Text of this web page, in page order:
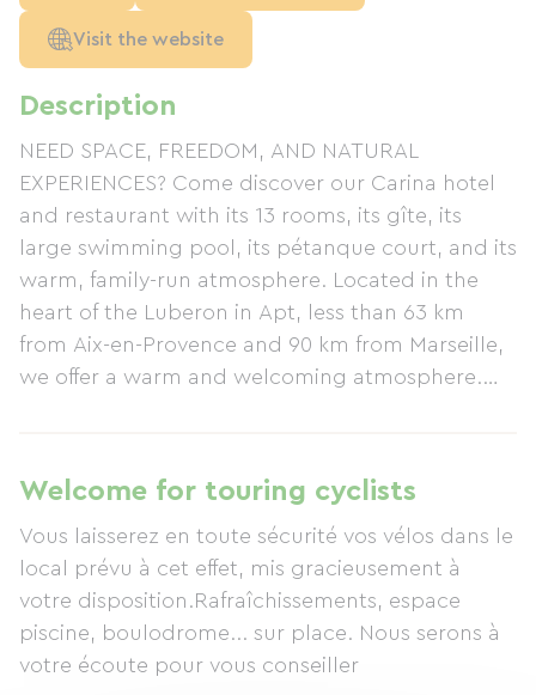
Description
NEED SPACE, FREEDOM, AND NATURAL
EXPERIENCES? Come discover our Carina hotel
and restaurant with its 13 rooms, its gîte, its
large swimming pool, its pétanque court, and its
warm, family-run atmosphere. Located in the
heart of the Luberon in Apt, less than 63 km
from Aix-en-Provence and 90 km from Marseille,
we offer a warm and welcoming atmosphere.
you'll find many remarkable sites for cycling and
nature walks, among other things. Indeed, come
and stay with us and spend your days tackling
the slopes of Mont Ventoux or enjoying a gentle
and refreshing adventure on your bike along the
Calavon Green Way cycle route. Its 36 km of
cycle path will enchant you with its vibrant
Welcome for touring cyclists
Vous laisserez en toute sécurité vos vélos dans le
local prévu à cet effet, mis gracieusement à
votre disposition.Rafraîchissements, espace
piscine, boulodrome... sur place. Nous serons à
votre écoute pour vous conseiller
Visit the website